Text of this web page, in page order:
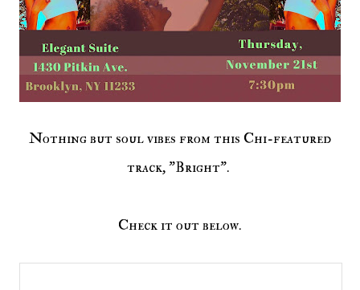
Nothing but soul vibes from this Chi-featured
track, "Bright".
Check it out below.